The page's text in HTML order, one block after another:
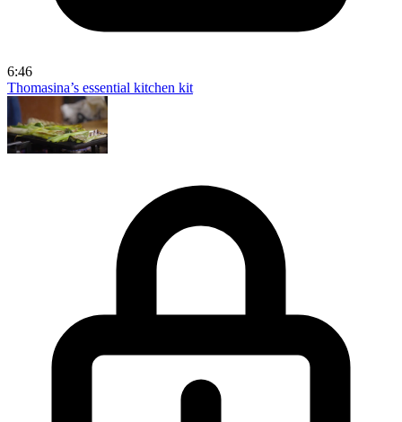
6:46
Thomasina’s essential kitchen kit